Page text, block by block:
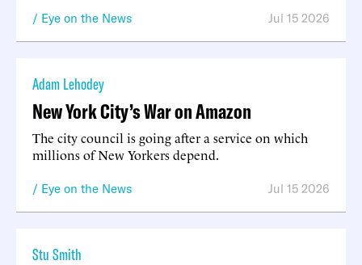
Eye on the News Jul 15 2026
Adam Lehodey
New York City’s War on Amazon
The city council is going after a service on which
millions of New Yorkers depend.
Eye on the News Jul 15 2026
Stu Smith